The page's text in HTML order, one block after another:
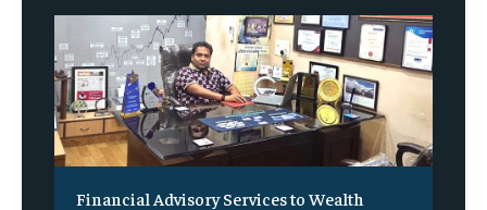
Financial Advisory Services to Wealth